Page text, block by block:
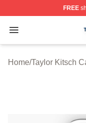
FREE
Open menu
Taylor Kitsch
Home/Taylor Kitsch